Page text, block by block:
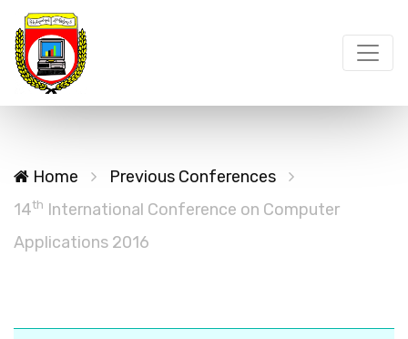
Home
Previous Conferences
14th International Conference on Computer
Applications 2016